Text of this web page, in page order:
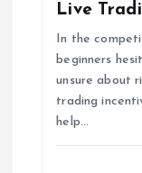
Live
In the
beginners
unsure about
trading
help…